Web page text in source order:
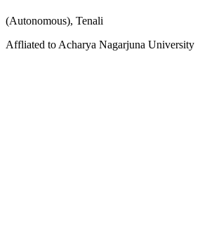
(Autonomous), Tenali
Affliated to Acharya Nagarjuna University